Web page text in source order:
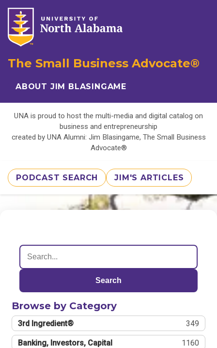
The Small Business Advocate®
ABOUT JIM BLASINGAME
UNA is proud to host the multi-media and digital catalog on
business and entrepreneurship
created by UNA Alumni: Jim Blasingame, The Small Business
Advocate®
PODCAST SEARCH JIM'S ARTICLES
Search
Browse by Category
3rd Ingredient® 349
Banking, Investors, Capital 1160